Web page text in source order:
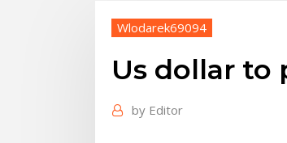
Wlodarek69094
Us dollar to
by Editor